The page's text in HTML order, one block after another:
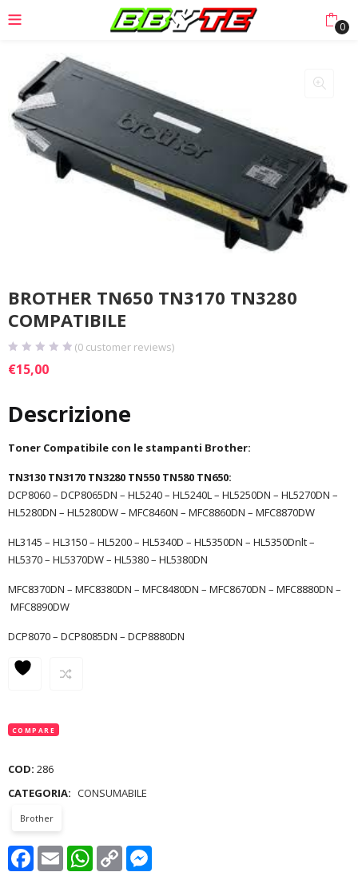
0
BROTHER TN650 TN3170 TN3280
COMPATIBILE
(0 customer reviews)
€15,00
Descrizione
Toner Compatibile con le stampanti Brother:
TN3130 TN3170 TN3280 TN550 TN580 TN650:
DCP8060 – DCP8065DN – HL5240 – HL5240L – HL5250DN – HL5270DN –
HL5280DN – HL5280DW – MFC8460N – MFC8860DN – MFC8870DW
HL3145 – HL3150 – HL5200 – HL5340D – HL5350DN – HL5350Dnlt –
HL5370 – HL5370DW – HL5380 – HL5380DN
MFC8370DN – MFC8380DN – MFC8480DN – MFC8670DN – MFC8880DN –
MFC8890DW
DCP8070 – DCP8085DN – DCP8880DN
COMPARE
COD: 286
CATEGORIA: CONSUMABILE
Brother
Facebook
Email WhatsApp
Copy
Link